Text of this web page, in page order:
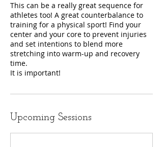
This can be a really great sequence for
athletes too! A great counterbalance to
training for a physical sport! Find your
center and your core to prevent injuries
and set intentions to blend more
stretching into warm-up and recovery
time.
It is important!
Upcoming Sessions